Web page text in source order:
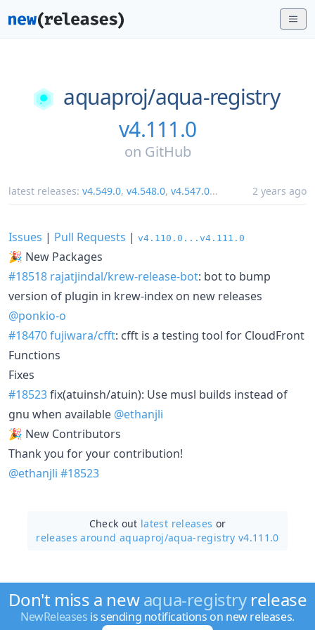
aquaproj/aqua-registry
v4.111.0
on GitHub
latest releases: v4.549.0, v4.548.0, v4.547.0... 2 years ago
Issues | Pull Requests | v4.110.0...v4.111.0
🎉 New Packages
#18518 rajatjindal/krew-release-bot: bot to bump
version of plugin in krew-index on new releases
@ponkio-o
#18470fujiwara/cfft: cfft is a testing tool for CloudFront
Functions
Fixes
#18523fix(atuinsh/atuin): Use musl builds instead of
gnu when available @ethanjli
🎉 New Contributors
Thank you for your contribution!
@ethanjli #18523
Check out latest releases or
releases around aquaproj/aqua-registry v4.111.0
Don't miss a newaqua-registryrelease
NewReleases is sending notifications on new releases.